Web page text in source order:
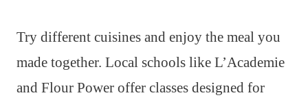
Try different cuisines and enjoy the meal you
made together. Local schools like L’Academie
and Flour Power offer classes designed for